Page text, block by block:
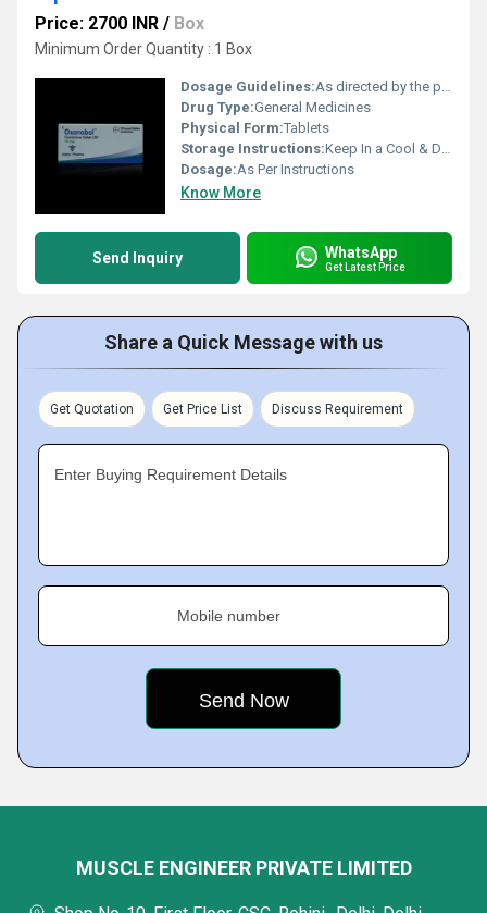
Price: 2700 INR / Box
Minimum Order Quantity : 1 Box
Dosage Guidelines:As directed by the physician
Drug Type:General Medicines
Physical Form:Tablets
Storage Instructions:Keep In a Cool & Dry Place
Dosage:As Per Instructions
Know More
Send Inquiry WhatsApp
Get Latest Price
Share a Quick Message with us
Get Quotation Get Price List Discuss Requirement
Enter Buying Requirement Details
Mobile number
MUSCLE ENGINEER PRIVATE LIMITED